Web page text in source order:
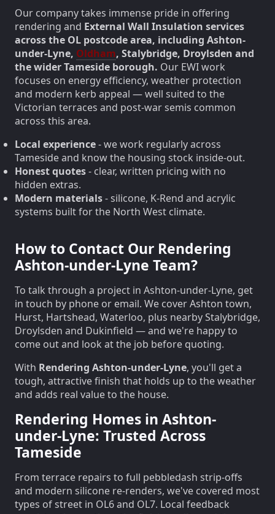
Our company takes immense pride in offering
rendering and External Wall Insulation services
across the OL postcode area, including Ashton-
under-Lyne, Oldham, Stalybridge, Droylsden and
the wider Tameside borough. Our EWI work
focuses on energy efficiency, weather protection
and modern kerb appeal — well suited to the
Victorian terraces and post-war semis common
across this area.
Local experience- we work regularly across
Tameside and know the housing stock inside-out.
Honest quotes- clear, written pricing with no
hidden extras.
Modern materials- silicone, K-Rend and acrylic
systems built for the North West climate.
How to Contact Our Rendering
Ashton-under-Lyne Team?
To talk through a project in Ashton-under-Lyne, get
in touch by phone or email. We cover Ashton town,
Hurst, Hartshead, Waterloo, plus nearby Stalybridge,
Droylsden and Dukinfield — and we're happy to
come out and look at the job before quoting.
With Rendering Ashton-under-Lyne, you'll get a
tough, attractive finish that holds up to the weather
and adds real value to the house.
Rendering Homes in Ashton-
under-Lyne: Trusted Across
Tameside
From terrace repairs to full pebbledash strip-offs
and modern silicone re-renders, we've covered most
types of street in OL6 and OL7. Local feedback